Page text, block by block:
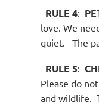
RULE 4:
love. We
quiet.
The
RULE 5:
Please do
and wildlife.